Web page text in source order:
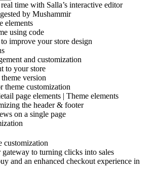
time with Salla’s interactive editor
by Mushammir
elements
using code
improve your store design
and customization
to your store
version
theme customization
page elements | Theme elements
the header & footer
on a single page
customization
to turning clicks into sales
and an enhanced checkout experience in